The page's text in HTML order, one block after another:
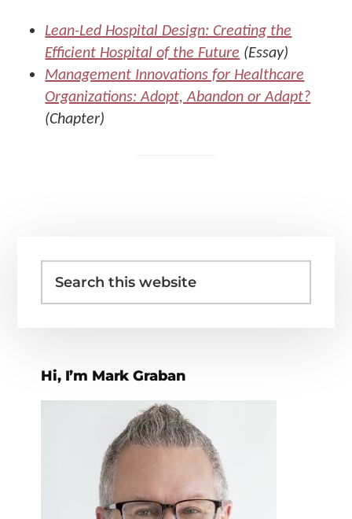
Lean-Led Hospital Design: Creating the
Efficient Hospital of the Future (Essay)
Management Innovations for Healthcare
Organizations: Adopt, Abandon or Adapt?
(Chapter)
Sidebar
this
Hi, I’m Mark Graban